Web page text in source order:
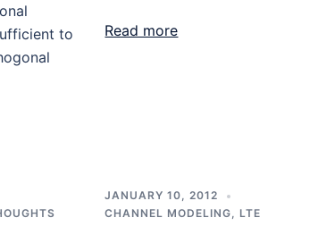
to
Read more
JANUARY 10, 2012
CHANNEL MODELING
LTE